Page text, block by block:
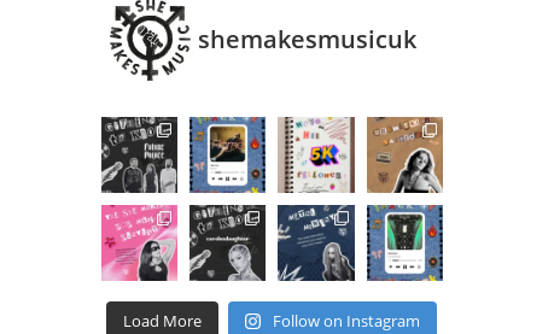
shemakesmusicuk
Load More Follow on Instagram